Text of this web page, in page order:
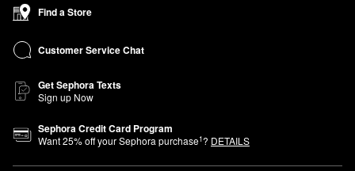
Find a Store
Customer Service Chat
Get Sephora Texts
Sign up Now
Sephora Credit Card Program
Want25% off your Sephora purchase1? DETAILS